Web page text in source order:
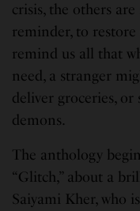
crisis, the others
reminder, to
remind us all that
need, a stranger
deliver groceries,
demons.
The anthology
“Glitch,” about a
Saiyami Kher, who